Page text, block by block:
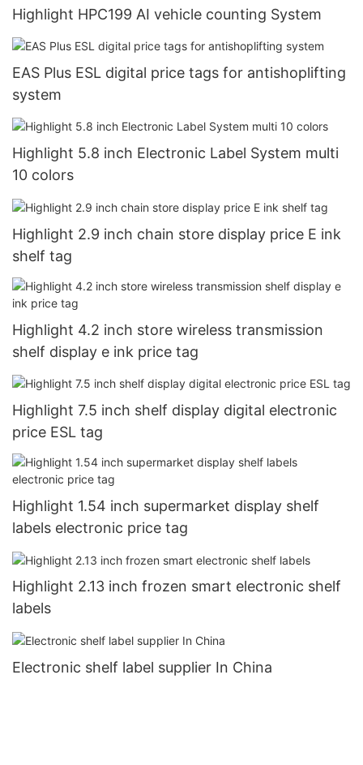
Highlight HPC199 AI vehicle counting System
EAS Plus ESL digital price tags for antishoplifting
system
Highlight 5.8 inch Electronic Label System multi
10 colors
Highlight 2.9 inch chain store display price E ink
shelf tag
Highlight 4.2 inch store wireless transmission
shelf display e ink price tag
Highlight 7.5 inch shelf display digital electronic
price ESL tag
Highlight 1.54 inch supermarket display shelf
labels electronic price tag
Highlight 2.13 inch frozen smart electronic shelf
labels
Electronic shelf label supplier In China